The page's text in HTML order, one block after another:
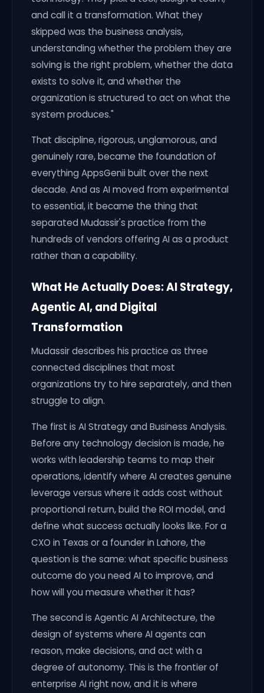
and call it a transformation. What they
skipped was the business analysis,
understanding whether the problem they are
solving is the right problem, whether the data
exists to solve it, and whether the
organization is structured to act on what the
system produces."
That discipline, rigorous, unglamorous, and
genuinely rare, became the foundation of
everything AppsGenii built over the next
decade. And as AI moved from experimental
to essential, it became the thing that
separated Mudassir's practice from the
hundreds of vendors offering AI as a product
rather than a capability.
What He Actually Does: AI Strategy,
Agentic AI, and Digital
Transformation
Mudassir describes his practice as three
connected disciplines that most
organizations try to hire separately, and then
struggle to align.
The first is AI Strategy and Business Analysis.
Before any technology decision is made, he
works with leadership teams to map their
operations, identify where AI creates genuine
leverage versus where it adds cost without
proportional return, build the ROI model, and
define what success actually looks like. For a
CXO in Texas or a founder in Lahore, the
question is the same: what specific business
outcome do you need AI to improve, and
how will you measure whether it has?
The second is Agentic AI Architecture, the
design of systems where AI agents can
reason, make decisions, and act with a
degree of autonomy. This is the frontier of
enterprise AI right now, and it is where